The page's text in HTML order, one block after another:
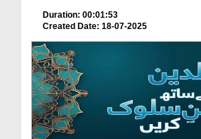
Duration: 00:01:53
Created Date: 18-07-2025